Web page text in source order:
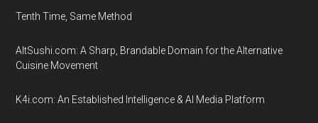
Tenth Time, Same Method
AltSushi.com: A Sharp, Brandable Domain for the Alternative
Cuisine Movement
K4i.com: An Established Intelligence & AI Media Platform